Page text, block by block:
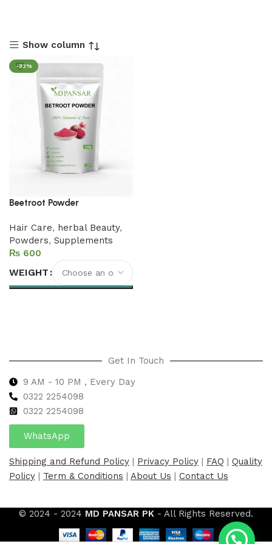
Show column
-33%
Beetroot Powder
Hair Care, herbal Beauty,
Powders, Supplements
₨
WEIGHT
Get In Touch
9 AM - 10 PM , Every Day
0322 2254098
0322 2254098
WhatsApp
Shipping and Refund Policy | Privacy Policy | FAQ | Quality
Policy | Term & Conditions | About Us | Contact Us
© 2024 - 2024 MD PANSAR PK - All Rights Reserved.